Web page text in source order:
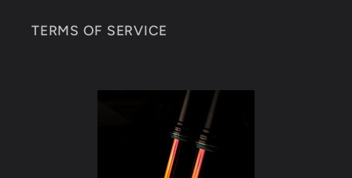
TERMS OF SERVICE